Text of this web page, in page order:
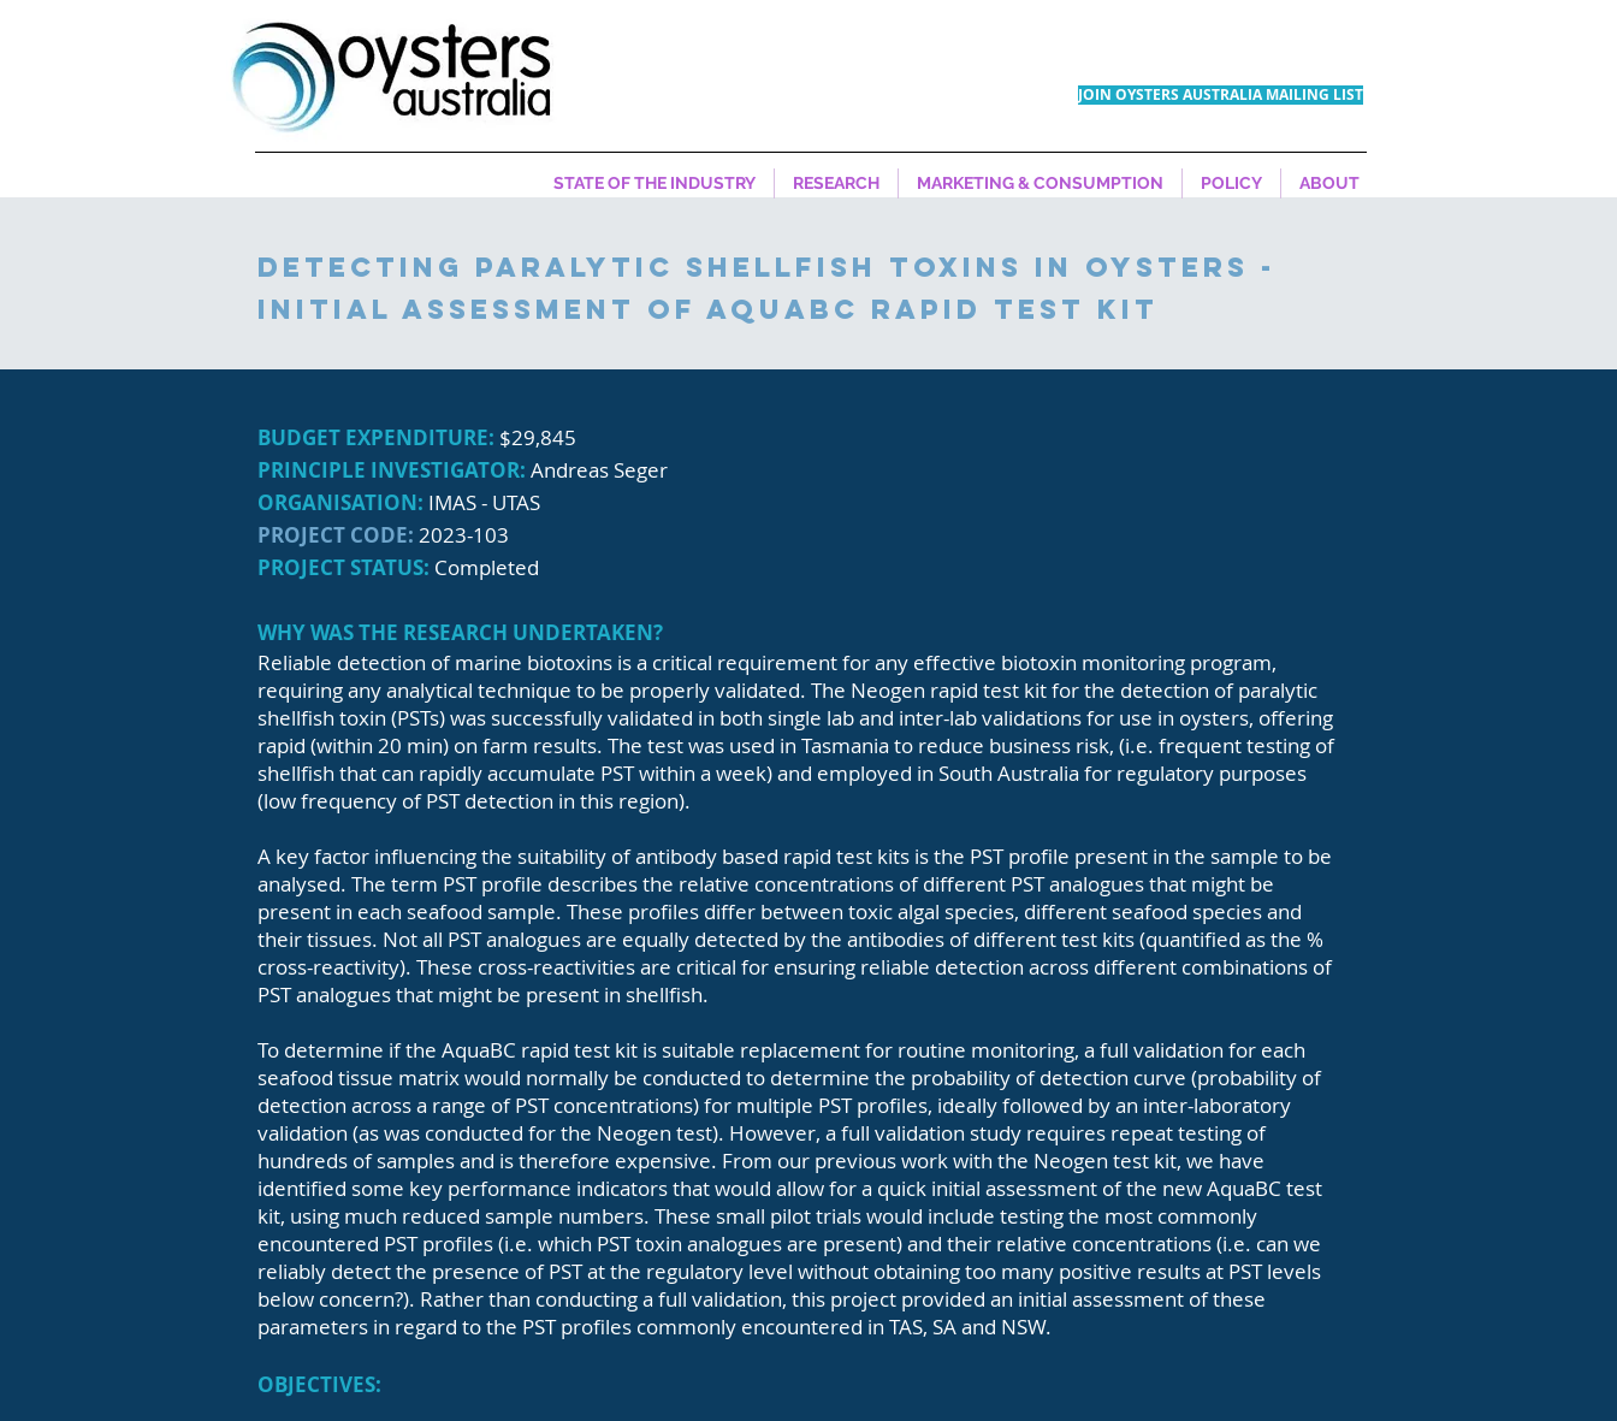
JOIN OYSTERS AUSTRALIA MAILING LIST
STATE OF THE INDUSTRY RESEARCH MARKETING & CONSUMPTION POLICY ABOUT
DEtecting paralytic shellfish toxins in oysters -
initial assessment of aquabc rapid test kit
BUDGET EXPENDITURE: $29,845
PRINCIPLE INVESTIGATOR: Andreas Seger
ORGANISATION: IMAS - UTAS
PROJECT CODE: 2023-103
PROJECT STATUS: Completed
WHY WAS THE RESEARCH UNDERTAKEN?
Reliable detection of marine biotoxins is a critical requirement for any effective biotoxin monitoring program,
requiring any analytical technique to be properly validated. The Neogen rapid test kit for the detection of paralytic
shellfish toxin (PSTs) was successfully validated in both single lab and inter-lab validations for use in oysters, offering
rapid (within 20 min) on farm results. The test was used in Tasmania to reduce business risk, (i.e. frequent testing of
shellfish that can rapidly accumulate PST within a week) and employed in South Australia for regulatory purposes
(low frequency of PST detection in this region).
A key factor influencing the suitability of antibody based rapid test kits is the PST profile present in the sample to be
analysed. The term PST profile describes the relative concentrations of different PST analogues that might be
present in each seafood sample. These profiles differ between toxic algal species, different seafood species and
their tissues. Not all PST analogues are equally detected by the antibodies of different test kits (quantified as the %
cross-reactivity). These cross-reactivities are critical for ensuring reliable detection across different combinations of
PST analogues that might be present in shellfish.
To determine if the AquaBC rapid test kit is suitable replacement for routine monitoring, a full validation for each
seafood tissue matrix would normally be conducted to determine the probability of detection curve (probability of
detection across a range of PST concentrations) for multiple PST profiles, ideally followed by an inter-laboratory
validation (as was conducted for the Neogen test). However, a full validation study requires repeat testing of
hundreds of samples and is therefore expensive. From our previous work with the Neogen test kit, we have
identified some key performance indicators that would allow for a quick initial assessment of the new AquaBC test
kit, using much reduced sample numbers. These small pilot trials would include testing the most commonly
encountered PST profiles (i.e. which PST toxin analogues are present) and their relative concentrations (i.e. can we
reliably detect the presence of PST at the regulatory level without obtaining too many positive results at PST levels
below concern?). Rather than conducting a full validation, this project provided an initial assessment of these
parameters in regard to the PST profiles commonly encountered in TAS, SA and NSW.
OBJECTIVES: